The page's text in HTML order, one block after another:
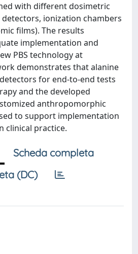
with different dosimetric
ionization chambers
films). The results
implementation and
PBS technology at
demonstrates that alanine
for end-to-end tests
and the developed
anthropomorphic
to support implementation
clinical practice.
Scheda completa
(DC)